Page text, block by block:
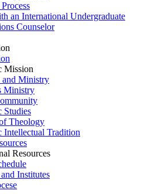
an International Undergraduate
Counselor
Mission
and Ministry
Ministry
Studies
Theology
Intellectual Tradition
Resources
Institutes